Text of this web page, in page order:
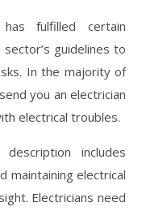
fulfilled certain
guidelines to
In the majority of
you an electrician
electrical troubles.
includes
maintaining electrical
Electricians need